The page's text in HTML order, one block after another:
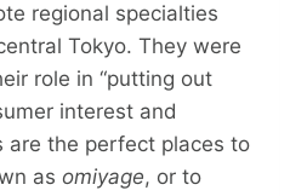
regional specialties
Tokyo. They were
role in “putting out
interest and
are the perfect places to
as omiyage, or to